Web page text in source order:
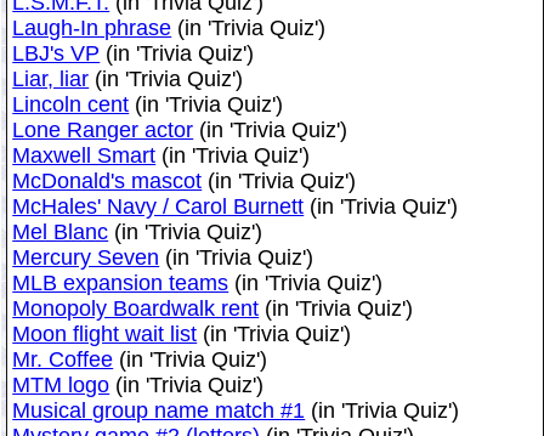
Laugh-In phrase (in 'Trivia Quiz')
LBJ's VP (in 'Trivia Quiz')
Liar, liar (in 'Trivia Quiz')
Lincoln cent (in 'Trivia Quiz')
Lone Ranger actor (in 'Trivia Quiz')
Maxwell Smart (in 'Trivia Quiz')
McDonald's mascot (in 'Trivia Quiz')
McHales' Navy / Carol Burnett (in 'Trivia Quiz')
Mel Blanc (in 'Trivia Quiz')
Mercury Seven (in 'Trivia Quiz')
MLB expansion teams (in 'Trivia Quiz')
Monopoly Boardwalk rent (in 'Trivia Quiz')
Moon flight wait list (in 'Trivia Quiz')
Mr. Coffee (in 'Trivia Quiz')
MTM logo (in 'Trivia Quiz')
Musical group name match #1 (in 'Trivia Quiz')